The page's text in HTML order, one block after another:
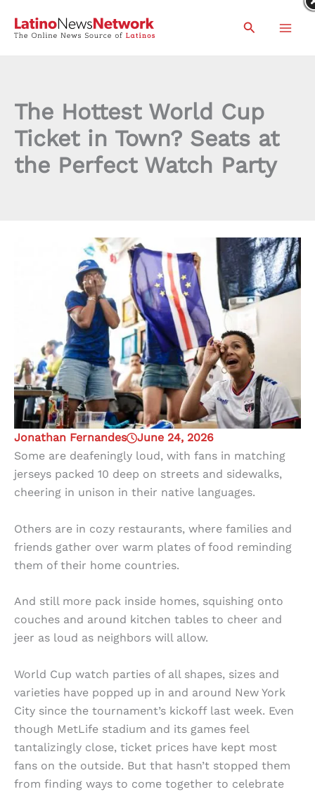
Search
The Hottest World Cup
Ticket in Town? Seats at
the Perfect Watch Party
Jonathan Fernandes
June 24, 2026
Some are deafeningly loud, with fans in matching
jerseys packed 10 deep on streets and sidewalks,
cheering in unison in their native languages.
Others are in cozy restaurants, where families and
friends gather over warm plates of food reminding
them of their home countries.
And still more pack inside homes, squishing onto
couches and around kitchen tables to cheer and
jeer as loud as neighbors will allow.
World Cup watch parties of all shapes, sizes and
varieties have popped up in and around New York
City since the tournament’s kickoff last week. Even
though MetLife stadium and its games feel
tantalizingly close, ticket prices have kept most
fans on the outside. But that hasn’t stopped them
from finding ways to come together to celebrate